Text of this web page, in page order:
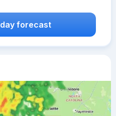
forecast